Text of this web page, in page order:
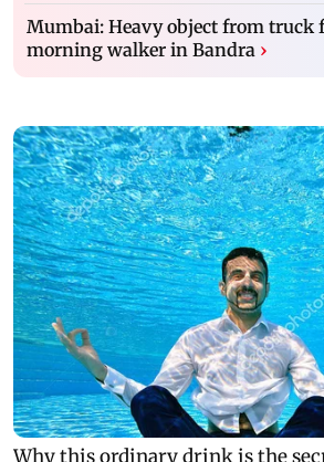
Mumbai: Heavy object from truck
morning walker in Bandra ›